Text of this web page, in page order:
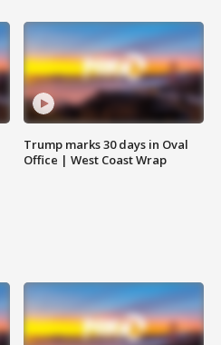
Trump marks 30 days in Oval
Office | West Coast Wrap